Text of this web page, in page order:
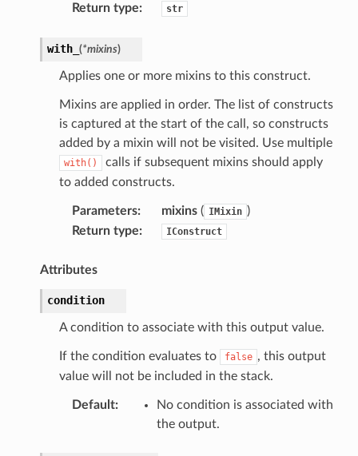
Return type: str
with_ (*mixins)
Applies one or more mixins to this construct.
Mixins are applied in order. The list of constructs
is captured at the start of the call, so constructs
added by a mixin will not be visited. Use multiple
with()
calls if subsequent mixins should apply
to added constructs.
Parameters: mixins( IMixin )
Return type: IConstruct
Attributes
condition
A condition to associate with this output value.
If the condition evaluates to false , this output
value will not be included in the stack.
Default:
No condition is associated with
the output.